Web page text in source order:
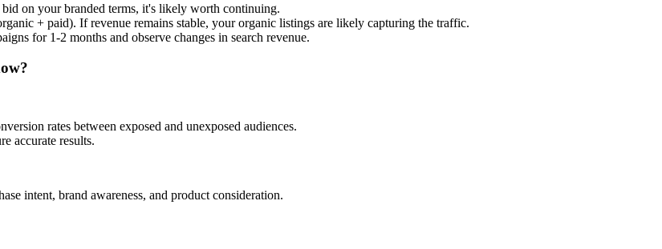
on your branded terms, it's likely worth continuing.
+ paid). If revenue remains stable, your organic listings are likely capturing the traffic.
for 1-2 months and observe changes in search revenue.
rates between exposed and unexposed audiences.
accurate results.
intent, brand awareness, and product consideration.